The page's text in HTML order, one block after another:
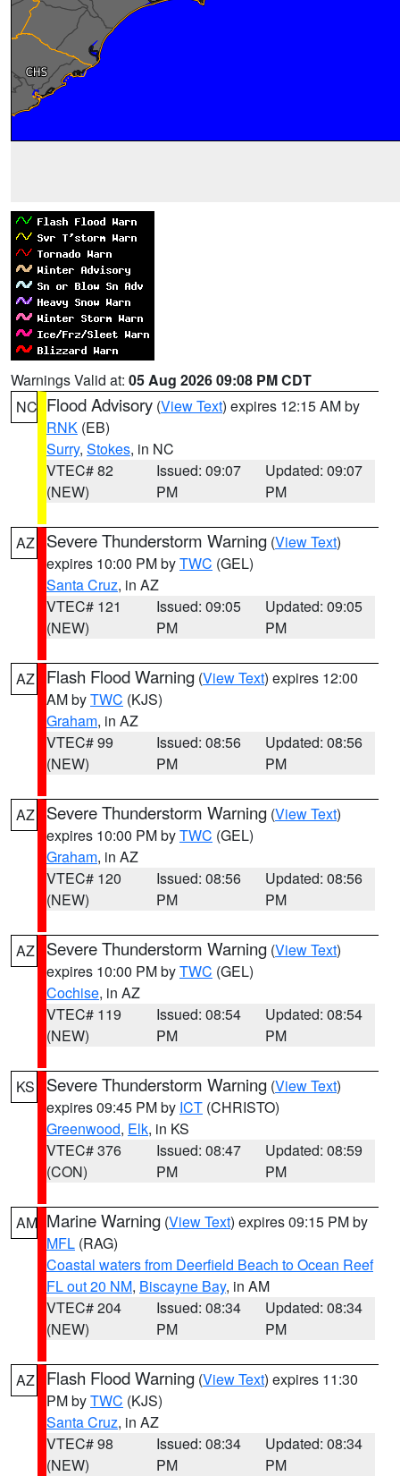
Warnings Valid at: 05 Aug 2026 09:08 PM CDT
NC Flood Advisory (View Text) expires 12:15 AM by
RNK (EB)
Surry, Stokes, in NC
VTEC# 82
(NEW)
Issued: 09:07
PM
Updated: 09:07
PM
AZ Severe Thunderstorm Warning (View Text)
expires 10:00 PM byTWC (GEL)
Santa Cruz, in AZ
VTEC# 121
(NEW)
Issued: 09:05
PM
Updated: 09:05
PM
AZ Flash Flood Warning (View Text) expires 12:00
AM byTWC (KJS)
Graham, in AZ
VTEC# 99
(NEW)
Issued: 08:56
PM
Updated: 08:56
PM
AZ Severe Thunderstorm Warning (View Text)
expires 10:00 PM byTWC (GEL)
Graham, in AZ
VTEC# 120
(NEW)
Issued: 08:56
PM
Updated: 08:56
PM
AZ Severe Thunderstorm Warning (View Text)
expires 10:00 PM byTWC (GEL)
Cochise, in AZ
VTEC# 119
(NEW)
Issued: 08:54
PM
Updated: 08:54
PM
KS Severe Thunderstorm Warning (View Text)
expires 09:45 PM by ICT (CHRISTO)
Greenwood, Elk, in KS
VTEC# 376
(CON)
Issued: 08:47
PM
Updated: 08:59
PM
AM Marine Warning (View Text) expires 09:15 PM by
MFL (RAG)
Coastal waters from Deerfield Beach to Ocean Reef
FL out 20 NM, Biscayne Bay, in AM
VTEC# 204
(NEW)
Issued: 08:34
PM
Updated: 08:34
PM
AZ Flash Flood Warning (View Text) expires 11:30
PM byTWC (KJS)
Santa Cruz, in AZ
VTEC# 98
(NEW)
Issued: 08:34
PM
Updated: 08:34
PM